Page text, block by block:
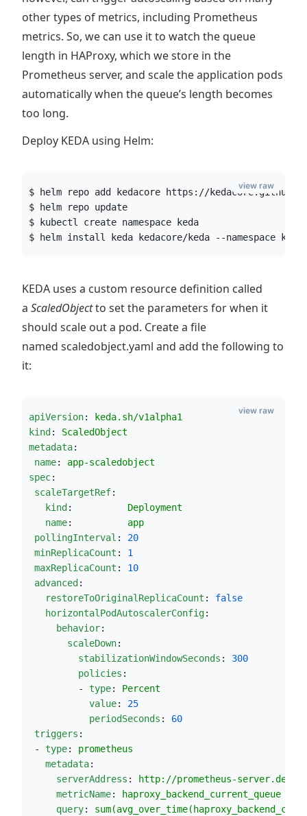
other types of metrics, including Prometheus
metrics. So, we can use it to watch the queue
length in HAProxy, which we store in the
Prometheus server, and scale the application pods
automatically when the queue’s length becomes
too long.
Deploy KEDA using Helm:
$ helm repo add kedacore https://
$ helm repo update
$ kubectl create namespace keda
$ helm install keda kedacore/keda --namespace keda
view raw
KEDA uses a custom resource definition called
a ScaledObjectto set the parameters for when it
should scale out a pod. Create a file
named scaledobject.yaml and add the following to
it:
apiVersion:
keda.sh/v1alpha1
kind : ScaledObject
metadata:
name: app-scaledobject
spec:
scaleTargetRef:
kind : Deployment
name: app
pollingInterval : 20
minReplicaCount : 1
maxReplicaCount : 10
advanced :
restoreToOriginalReplicaCount : false
horizontalPodAutoscalerConfig:
behavior:
scaleDown:
stabilizationWindowSeconds : 300
policies :
         -
type: Percent
value: 25
periodSeconds : 60
triggers :
- type: prometheus
metadata:
serverAddress :
http://prometheus-
metricName:
haproxy_backend_current_queue
query:
view raw